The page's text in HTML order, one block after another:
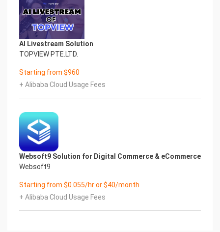
AI Livestream Solution
TOPVIEW PTE.LTD.
Starting from $960
+ Alibaba Cloud Usage Fees
Websoft9 Solution for Digital Commerce & eCommerce
Websoft9
Starting from $0.055/hr or $40/month
+ Alibaba Cloud Usage Fees